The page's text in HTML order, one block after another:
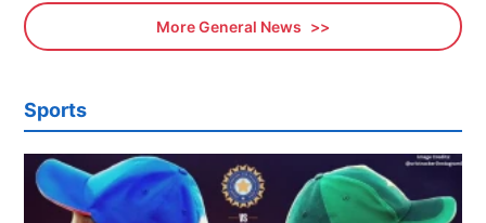
More General News
Sports